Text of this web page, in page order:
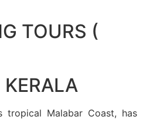
TOURS (
KERALA
tropical Malabar Coast, has